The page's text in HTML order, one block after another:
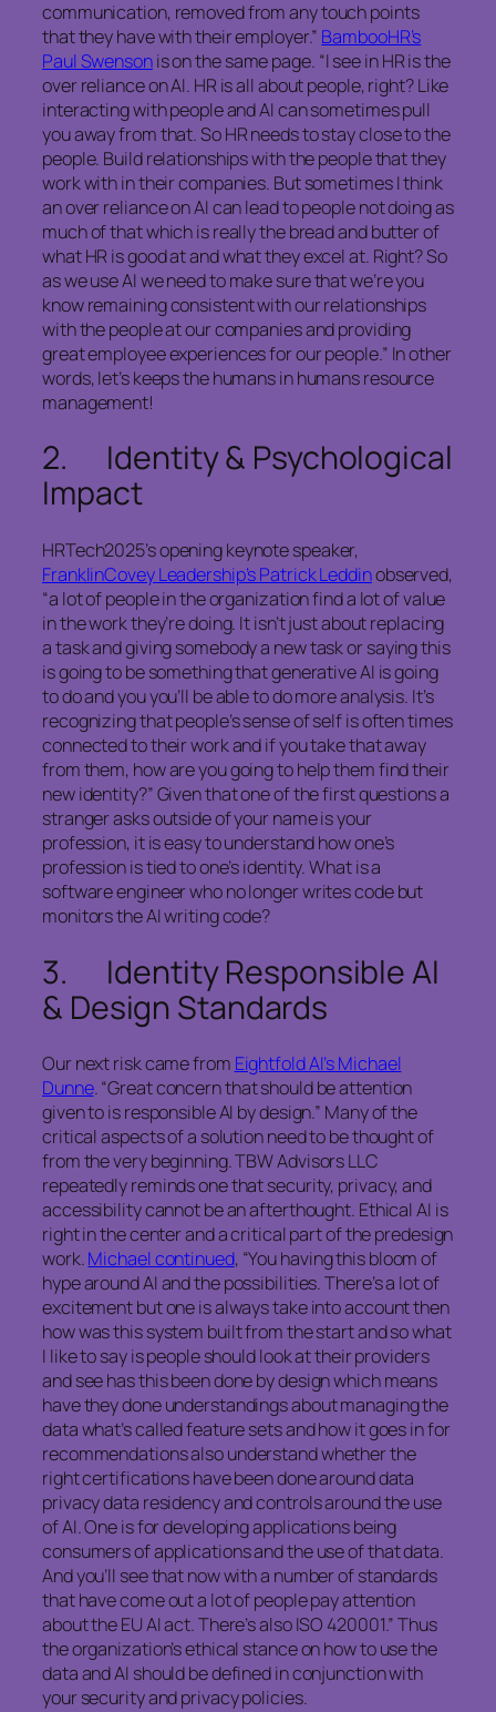
communication, removed from any touch points
that they have with their employer.” BambooHR’s
Paul Swensonis on the same page. “I see in HR is the
over reliance on AI. HR is all about people, right? Like
interacting with people and AI can sometimes pull
you away from that. So HR needs to stay close to the
people. Build relationships with the people that they
work with in their companies. But sometimes I think
an over reliance on AI can lead to people not doing as
much of that which is really the bread and butter of
what HR is good at and what they excel at. Right? So
as we use AI we need to make sure that we’re you
know remaining consistent with our relationships
with the people at our companies and providing
great employee experiences for our people.” In other
words, let’s keeps the humans in humans resource
management!
2. Identity & Psychological
Impact
HRTech2025’s opening keynote speaker,
FranklinCovey Leadership’s Patrick Leddinobserved,
“a lot of people in the organization find a lot of value
in the work they’re doing. It isn’t just about replacing
a task and giving somebody a new task or saying this
is going to be something that generative AI is going
to do and you you’ll be able to do more analysis. It’s
recognizing that people’s sense of self is often times
connected to their work and if you take that away
from them, how are you going to help them find their
new identity?” Given that one of the first questions a
stranger asks outside of your name is your
profession, it is easy to understand how one’s
profession is tied to one’s identity. What is a
software engineer who no longer writes code but
monitors the AI writing code?
3. Identity Responsible AI
& Design Standards
Our next risk came from Eightfold AI’s Michael
Dunne. “Great concern that should be attention
given to is responsible AI by design.” Many of the
critical aspects of a solution need to be thought of
from the very beginning. TBW Advisors LLC
repeatedly reminds one that security, privacy, and
accessibility cannot be an afterthought. Ethical AI is
right in the center and a critical part of the predesign
work.Michael continued, “You having this bloom of
hype around AI and the possibilities. There’s a lot of
excitement but one is always take into account then
how was this system built from the start and so what
I like to say is people should look at their providers
and see has this been done by design which means
have they done understandings about managing the
data what’s called feature sets and how it goes in for
recommendations also understand whether the
right certifications have been done around data
privacy data residency and controls around the use
of AI. One is for developing applications being
consumers of applications and the use of that data.
And you’ll see that now with a number of standards
that have come out a lot of people pay attention
about the EU AI act. There’s also ISO 420001.” Thus
the organization’s ethical stance on how to use the
data and AI should be defined in conjunction with
your security and privacy policies.